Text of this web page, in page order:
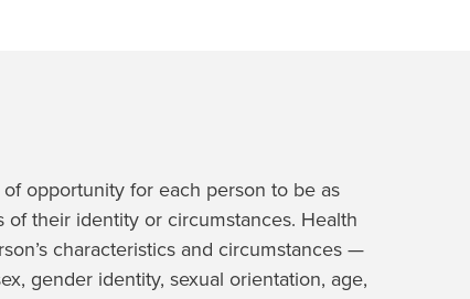
opportunity for each person to be as
of their identity or circumstances. Health
characteristics and circumstances —
gender identity, sexual orientation, age,